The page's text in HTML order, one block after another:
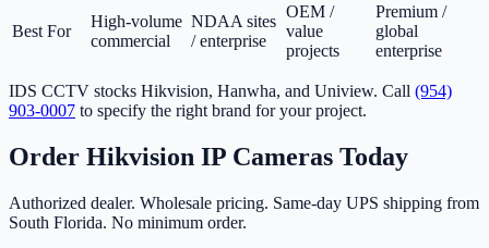
Best For
High-volume
commercial
NDAA sites
/ enterprise
OEM /
value
projects
Premium /
global
enterprise
IDS CCTV stocks Hikvision, Hanwha, and Uniview. Call (954)
903-0007 to specify the right brand for your project.
Order Hikvision IP Cameras Today
Authorized dealer. Wholesale pricing. Same-day UPS shipping from
South Florida. No minimum order.